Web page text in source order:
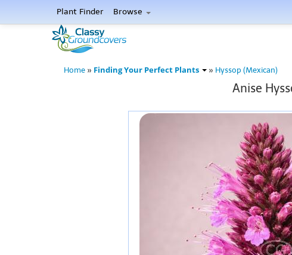
Plant Finder Browse
Home » Finding Your Perfect Plants » Hyssop (Mexican)
Anise